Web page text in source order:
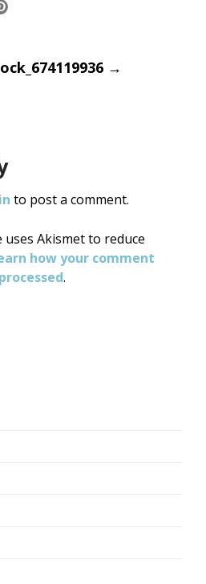
→
to post a comment.
uses Akismet to reduce
how your comment
.